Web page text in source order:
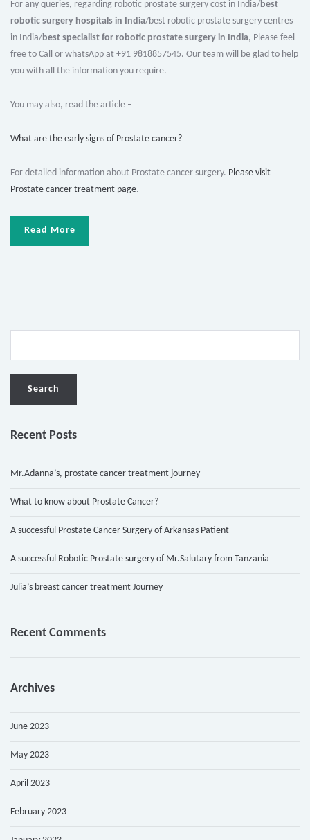
For any queries, regarding robotic prostate surgery cost in India/best
robotic surgery hospitals in India/best robotic prostate surgery centres
in India/best specialist for robotic prostate surgery in India, Please feel
free to Call or whatsApp at +91 9818857545. Our team will be glad to help
you with all the information you require.
You may also, read the article –
What are the early signs of Prostate cancer?
For detailed information about Prostate cancer surgery. Please visit
Prostate cancer treatment page.
Read More
Recent Posts
Mr.Adanna’s, prostate cancer treatment journey
What to know about Prostate Cancer?
A successful Prostate Cancer Surgery of Arkansas Patient
A successful Robotic Prostate surgery of Mr.Salutary from Tanzania
Julia’s breast cancer treatment Journey
Recent Comments
Archives
June 2023
May 2023
April 2023
February 2023